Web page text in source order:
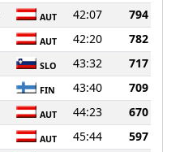
AUT 42:07
794
AUT 42:20
782
SLO 43:32
717
FIN 43:40
709
AUT 44:23
670
AUT 45:44
597